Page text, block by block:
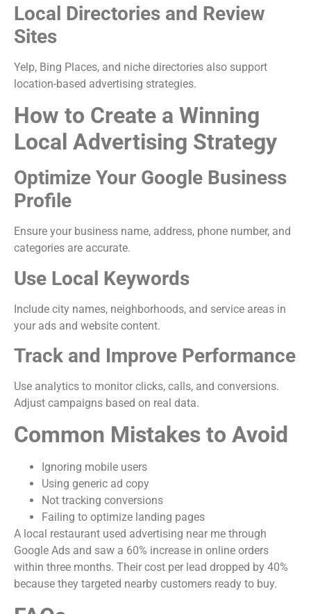
Local Directories and Review
Sites
Yelp, Bing Places, and niche directories also support
location-based advertising strategies.
How to Create a Winning
Local Advertising Strategy
Optimize Your Google Business
Profile
Ensure your business name, address, phone number, and
categories are accurate.
Use Local Keywords
Include city names, neighborhoods, and service areas in
your ads and website content.
Track and Improve Performance
Use analytics to monitor clicks, calls, and conversions.
Adjust campaigns based on real data.
Common Mistakes to Avoid
Ignoring mobile users
Using generic ad copy
Not tracking conversions
Failing to optimize landing pages
A local restaurant used advertising near me through
Google Ads and saw a 60% increase in online orders
within three months. Their cost per lead dropped by 40%
because they targeted nearby customers ready to buy.